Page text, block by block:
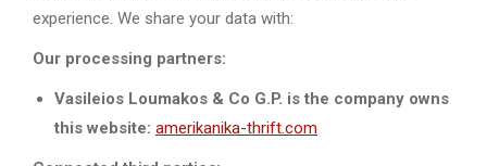
experience. We share your data with:
Our processing partners:
Vasileios Loumakos & Co G.P. is the company owns
this website: amerikanika-thrift.com